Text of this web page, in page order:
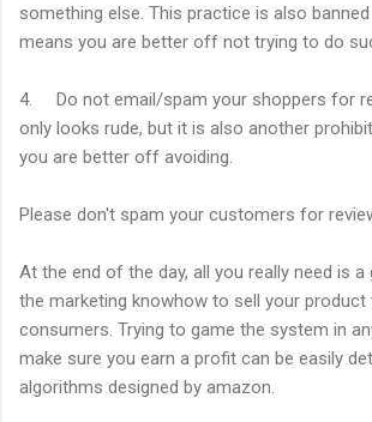
something else. This practice is also
means you are better off not trying to do
4. Do not email/spam your shoppers for
only looks rude, but it is also another
you are better off avoiding.
Please don't spam your customers for
At the end of the day, all you really need is
the marketing knowhow to sell your product
consumers. Trying to game the system in
make sure you earn a profit can be easily
algorithms designed by amazon.